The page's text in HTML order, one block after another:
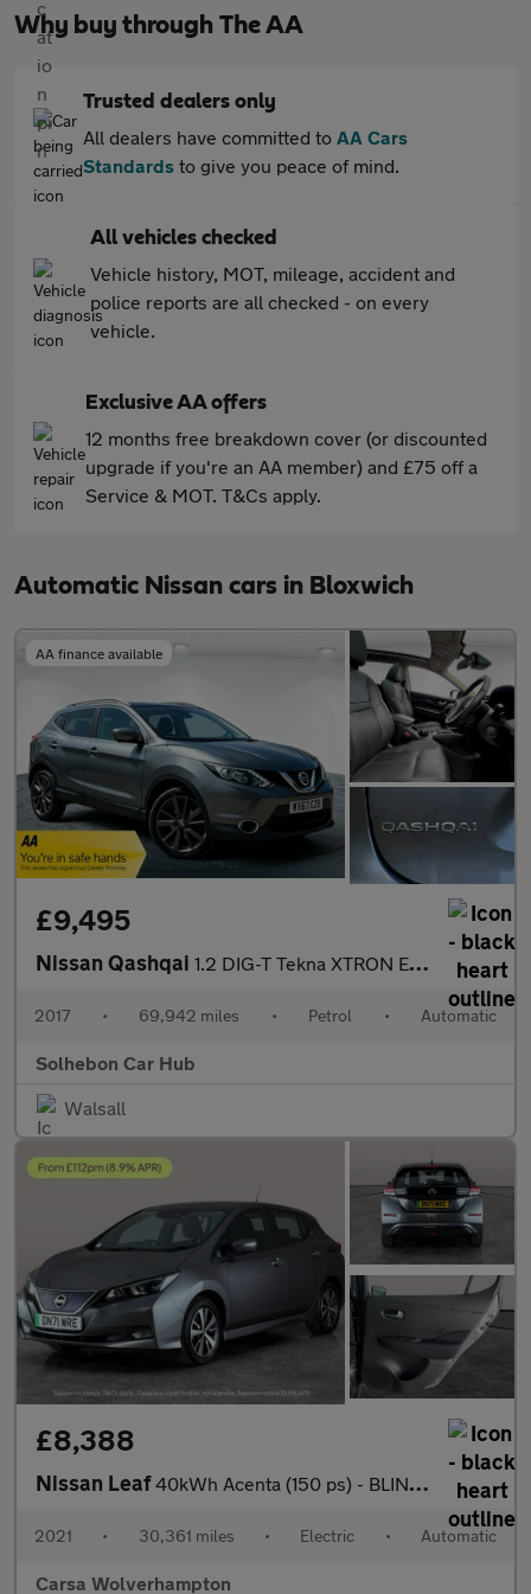
Why buy through The AA
Trusted dealers only
All dealers have committed to AA Cars
Standards to give you peace of mind.
All vehicles checked
Vehicle history, MOT, mileage, accident and
police reports are all checked - on every
vehicle.
Exclusive AA offers
12 months free breakdown cover (or discounted
upgrade if you're an AA member) and £75 off a
Service & MOT. T&Cs apply.
Automatic Nissan cars in Bloxwich
AA finance available
£9,495
Nissan Qashqai 1.2 DIG-T Tekna XTRON Euro 6 (s/s) 5dr
2017 • 69,942 miles • Petrol • Automatic
Solhebon Car Hub
Walsall
£8,388
Nissan Leaf40kWh Acenta (150 ps) - BLIND SPOT ASSIST - LANE DEPARTURE - BL
2021 • 30,361 miles • Electric • Automatic
Carsa Wolverhampton